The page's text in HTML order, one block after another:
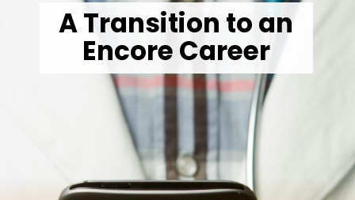
A Transition to an
Encore Career